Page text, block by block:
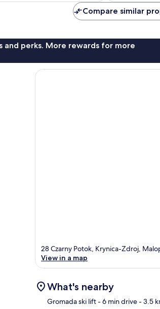
Compare similar
and perks. More rewards for more
28 Czarny Potok, Krynica-Zdroj,
View in a map
What's nearby
Gromada ski lift- 6 min drive- 3.5